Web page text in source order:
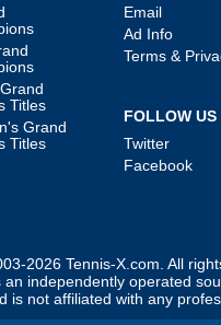
Titles
Grand
Titles
Email
Ad Info
Terms &
FOLLOW US
Twitter
Facebook
2026 Tennis-X.com . All
an independently operated
is not affiliated with any